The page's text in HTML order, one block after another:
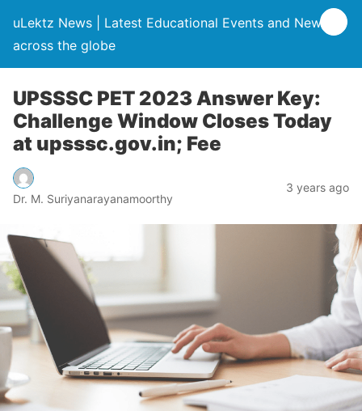
uLektz News | Latest Educational Events and News
across the globe
UPSSSC PET 2023 Answer Key:
Challenge Window Closes Today
at upsssc.gov.in; Fee
Dr. M. Suriyanarayanamoorthy
3 years ago